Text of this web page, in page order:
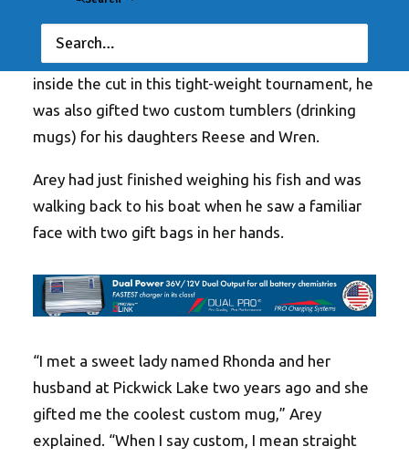
Bassmaster Elite on Smith Lake. Not only did the
Team Toyota pro bring over 12-pounds of
inside the cut in this tight-weight tournament, he
was also gifted two custom tumblers (drinking
mugs) for his daughters Reese and Wren.
Arey had just finished weighing his fish and was
walking back to his boat when he saw a familiar
face with two gift bags in her hands.
“I met a sweet lady named Rhonda and her
husband at Pickwick Lake two years ago and she
gifted me the coolest custom mug,” Arey
explained. “When I say custom, I mean straight